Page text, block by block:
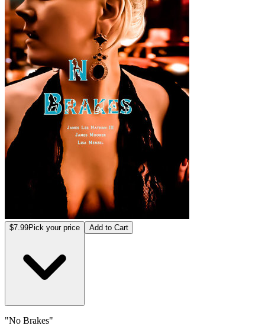
$7.99Pick your price Add to Cart
"No Brakes"